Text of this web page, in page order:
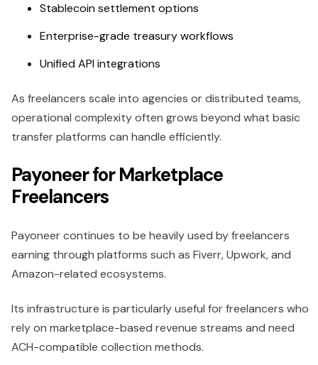
Stablecoin settlement options
Enterprise-grade treasury workflows
Unified API integrations
As freelancers scale into agencies or distributed teams,
operational complexity often grows beyond what basic
transfer platforms can handle efficiently.
Payoneer for Marketplace
Freelancers
Payoneer continues to be heavily used by freelancers
earning through platforms such as Fiverr, Upwork, and
Amazon-related ecosystems.
Its infrastructure is particularly useful for freelancers who
rely on marketplace-based revenue streams and need
ACH-compatible collection methods.